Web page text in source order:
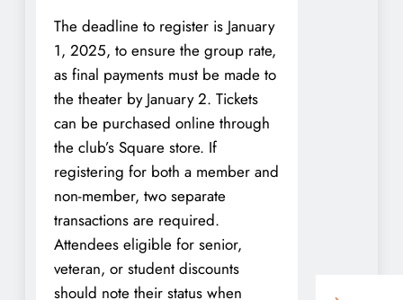
The deadline to register is January
1, 2025, to ensure the group rate,
as final payments must be made to
the theater by January 2. Tickets
can be purchased online through
the club’s Square store. If
registering for both a member and
non-member, two separate
transactions are required.
Attendees eligible for senior,
veteran, or student discounts
should note their status when